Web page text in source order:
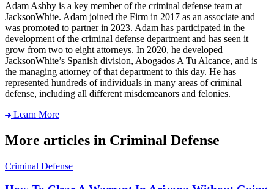
Adam Ashby is a key member of the criminal defense team at
JacksonWhite. Adam joined the Firm in 2017 as an associate and
was promoted to partner in 2023. Adam has participated in the
development of the criminal defense department and has seen it
grow from two to eight attorneys. In 2020, he developed
JacksonWhite’s Spanish division, Abogados A Tu Alcance, and is
the managing attorney of that department to this day. He has
represented hundreds of individuals in many areas of criminal
defense, including all different misdemeanors and felonies.
Learn More
More articles in Criminal Defense
Criminal Defense